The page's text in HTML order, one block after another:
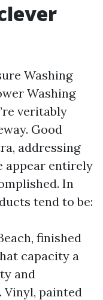
Washing
Washing
veritably
Good
addressing
appear entirely
In
tend to be:
finished
capacity a
and
Vinyl, painted